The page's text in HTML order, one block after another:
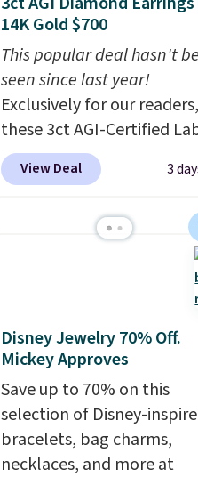
14K Gold $700
This popular deal hasn't
seen since last year!
Exclusively for our readers,
these 3ct AGI-Certified
Grown Diamond Studs drop
from $1,999 to $699.95
BRADSDEALS65 during
diamonds are G in color
VS in clarity. You will not
lab-grown diamond studs
this size and quality for less
than $900 elsewhere, and if
you do, they won't be
certified.
Optically,
chemically, and physically
View Deal 3
Disney Jewelry 70% Off.
Mickey Approves
Save up to 70% on this
selection of Disney-
bracelets, bag charms,
necklaces, and more at